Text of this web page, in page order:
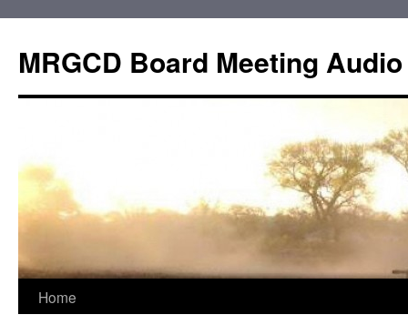
content
MRGCD Board Meeting Audio
Home